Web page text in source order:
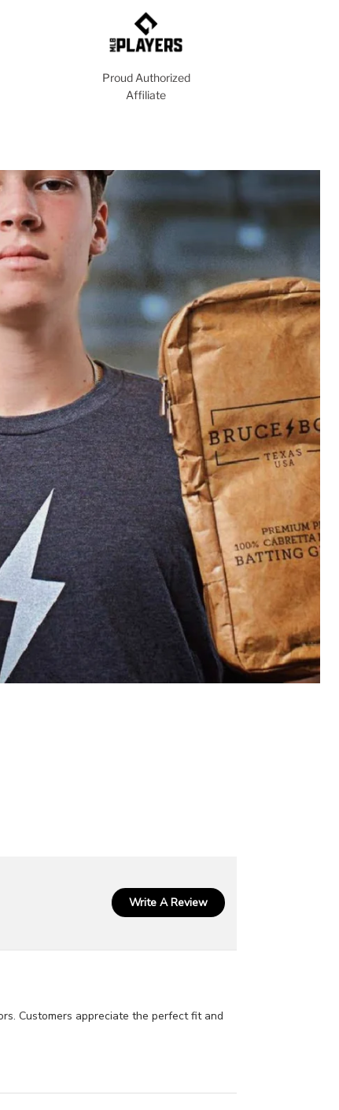
Proud Authorized
Affiliate
Write A Review
Customers appreciate the perfect fit and